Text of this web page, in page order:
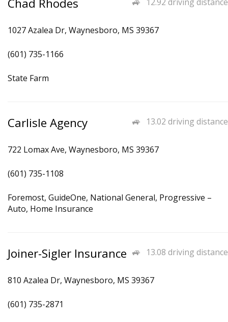
Chad Rhodes
1027 Azalea Dr, Waynesboro, MS 39367
(601) 735-1166
State Farm
13.02 driving distance
Carlisle Agency
722 Lomax Ave, Waynesboro, MS 39367
(601) 735-1108
Foremost, GuideOne, National General, Progressive –
Auto, Home Insurance
13.08 driving distance
Joiner-Sigler Insurance
810 Azalea Dr, Waynesboro, MS 39367
(601) 735-2871